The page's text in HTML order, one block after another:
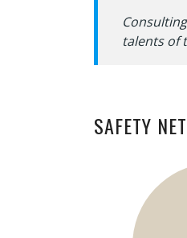
talents of
SAFETY